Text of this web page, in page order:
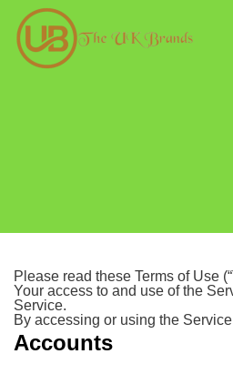
Please read these Terms of Use
Your access to and use of the
Service.
By accessing or using the
Accounts